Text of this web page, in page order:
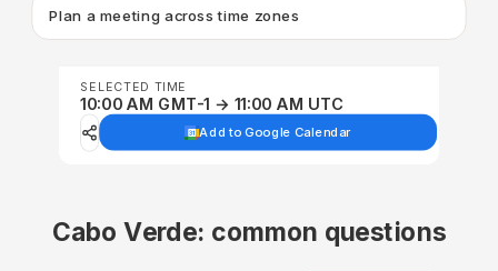
Plan a meeting across time zones
SELECTED TIME
10:00 AM GMT-1 → 11:00 AM UTC
Add to Google Calendar
Cabo Verde: common questions